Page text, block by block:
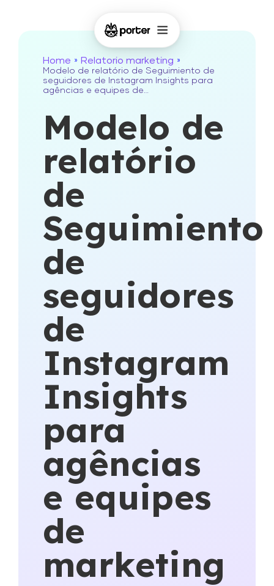
Home » Relatorio marketing »
Modelo de relatório de Seguimiento de
seguidores de Instagram Insights para
agências e equipes de…
Modelo de
relatório
de
Seguimiento
de
seguidores
de
Instagram
Insights
para
agências
e equipes
de
marketing